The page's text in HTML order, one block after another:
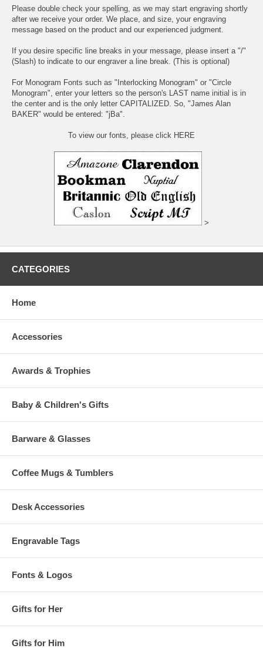
Please double check your spelling, as we may start engraving shortly
after we receive your order. We place, and size, your engraving
message based on the product and our experienced judgment.
If you desire specific line breaks in your message, please insert a "/"
(Slash) to indicate to our engraver a line break. (This is optional)
For Monogram Fonts such as "Interlocking Monogram" or "Circle
Monogram", enter your letters so the person's LAST name initial is in
the center and is the only letter CAPITALIZED. So, "James Alan
BAKER" would be entered: "jBa".
To view our fonts, please click HERE
>
CATEGORIES
Home
Accessories
Awards & Trophies
Baby & Children's Gifts
Barware & Glasses
Coffee Mugs & Tumblers
Desk Accessories
Engravable Tags
Fonts & Logos
Gifts for Her
Gifts for Him